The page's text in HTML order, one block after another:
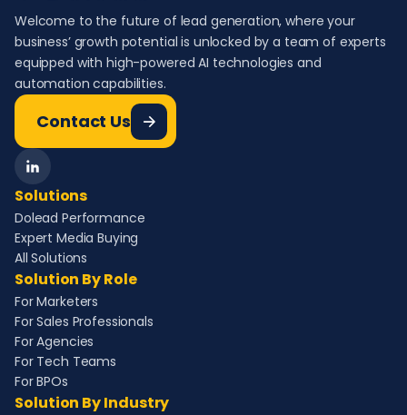
Welcome to the future of lead generation, where your
business’ growth potential is unlocked by a team of experts
equipped with high-powered AI technologies and
automation capabilities.
Contact Us
Solutions
Dolead Performance
Expert Media Buying
All Solutions
Solution By Role
For Marketers
For Sales Professionals
For Agencies
For Tech Teams
For BPOs
Solution By Industry